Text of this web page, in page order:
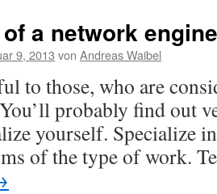
a network
9, 2013 von Andreas Waibel
to those, who are
probably find out
yourself. Specialize
of the type of work.